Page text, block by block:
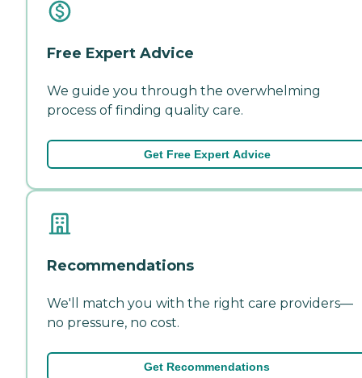
Free Expert Advice
We guide you through the overwhelming
process of finding quality care.
Get Free Expert Advice
Recommendations
We'll match you with the right care providers—
no pressure, no cost.
Get Recommendations